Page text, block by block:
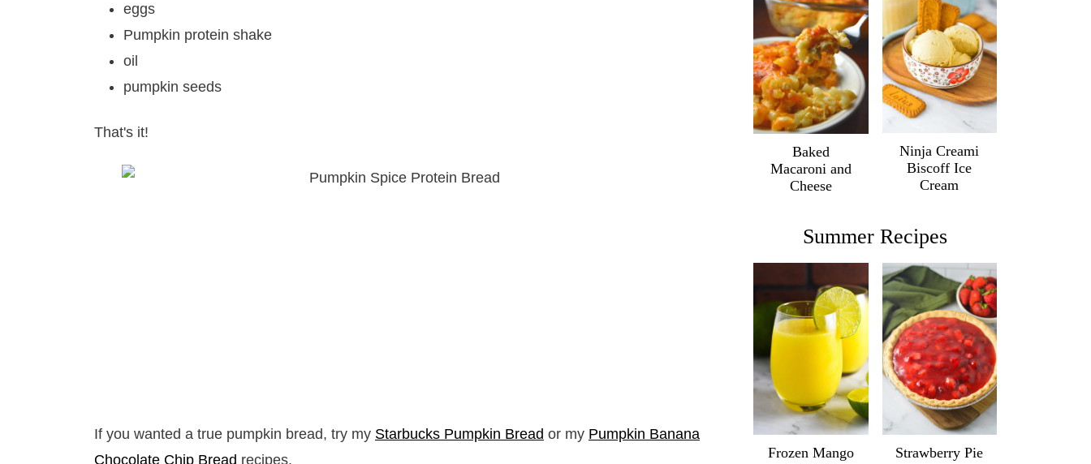
eggs
Pumpkin protein shake
oil
pumpkin seeds
That's it!
If you wanted a true pumpkin bread, try my Starbucks Pumpkin Bread or my Pumpkin Banana
Chocolate Chip Bread recipes.
Baked
Macaroni and
Cheese
Ninja Creami
Biscoff Ice
Cream
Summer Recipes
Frozen Mango
Strawberry Pie